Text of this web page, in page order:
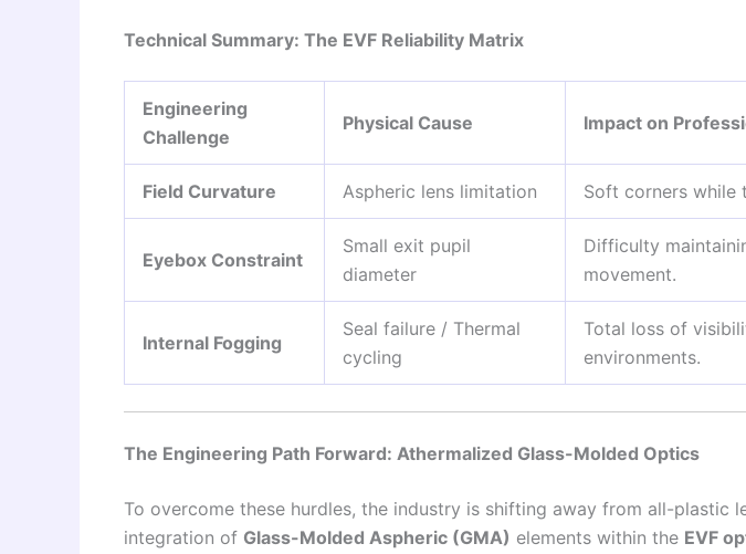
Technical Summary: The EVF Reliability Matrix
Engineering
Challenge
Physical Cause Impact on
Field Curvature Aspheric lens limitation Soft corners while
Eyebox Constraint
Small exit pupil
diameter
Difficulty
movement.
Internal Fogging
Seal failure / Thermal
cycling
Total loss of
environments.
The Engineering Path Forward: Athermalized Glass-Molded Optics
To overcome these hurdles, the industry is shifting away from all-plastic
integration of Glass-Molded Aspheric (GMA) elements within the EVF